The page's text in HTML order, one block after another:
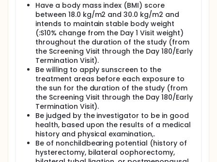
Have a body mass index (BMI) score
between 18.0 kg/m2 and 30.0 kg/m2 and
intends to maintain stable body weight
(:S10% change from the Day 1 Visit weight)
throughout the duration of the study (from
the Screening Visit through the Day 180/Early
Termination Visit).
Be willing to apply sunscreen to the
treatment areas before each exposure to
the sun for the duration of the study (from
the Screening Visit through the Day 180/Early
Termination Visit).
Be judged by the investigator to be in good
health, based upon the results of a medical
history and physical examination,.
Be of nonchildbearing potential (history of
hysterectomy, bilateral oophorectomy,